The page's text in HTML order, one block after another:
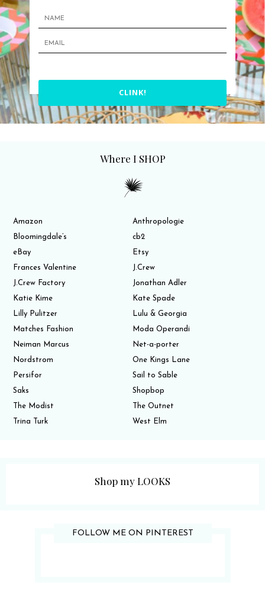
CLINK!
Where I SHOP
Amazon
Anthropologie
Bloomingdale’s
cb2
eBay
Etsy
Frances Valentine
J.Crew
J.Crew Factory
Jonathan Adler
Katie Kime
Kate Spade
Lilly Pulitzer
Lulu & Georgia
Matches Fashion
Moda Operandi
Neiman Marcus
Net-a-porter
Nordstrom
One Kings Lane
Persifor
Sail to Sable
Saks
Shopbop
The Modist
The Outnet
Trina Turk
West Elm
Shop my LOOKS
FOLLOW ME ON PINTEREST